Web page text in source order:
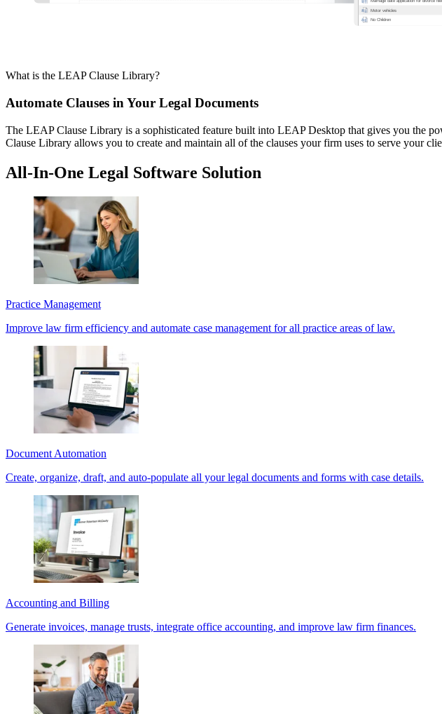
What is the LEAP Clause Library?
Automate Clauses in Your Legal Documents
The LEAP Clause Library is a sophisticated feature built into LEAP Desktop that gives you the
Clause Library allows you to create and maintain all of the clauses your firm uses to serve your
All-In-One Legal Software Solution
Practice Management
Improve law firm efficiency and automate case management for all practice areas of law.
Document Automation
Create, organize, draft, and auto-populate all your legal documents and forms with case details.
Accounting and Billing
Generate invoices, manage trusts, integrate office accounting, and improve law firm finances.